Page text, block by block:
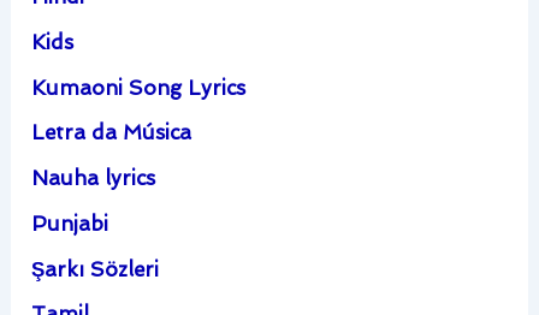
Kids
Kumaoni Song Lyrics
Letra da Música
Nauha lyrics
Punjabi
Şarkı Sözleri